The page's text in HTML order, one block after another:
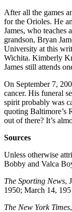
After all the games
for the Orioles. He
James, who teaches
grandson, Bryan
University at this
Wichita. Kimberly
James still attends
On September 7,
cancer. His funeral
spirit probably was
quoting Baltimore’s
out of there? It’s
Sources
Unless otherwise
Bobby and Valca
The Sporting News,
1950; March 14,
The New York Times